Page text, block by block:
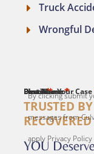
Truck
Wrongful
TRUSTED
YOU
First Name*
Last Name*
Email*
Phone*
Describe Your Case
By clicking submit
messages from
apply Privacy Policy